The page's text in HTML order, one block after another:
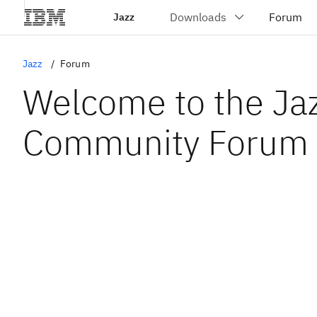
Jazz
Jazz Forum
Welcome to the
Community Forum